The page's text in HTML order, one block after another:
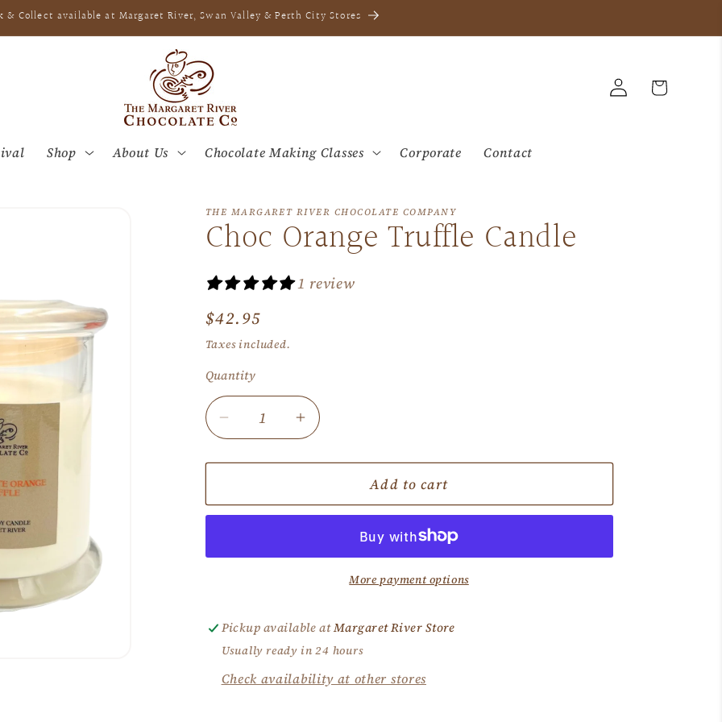
& Collect available at Margaret River, Swan Valley & Perth City Stores
Shop About Us Chocolate Making Classes Corporate Contact
Log
in
Cart
THE MARGARET RIVER CHOCOLATE COMPANY
Choc Orange Truffle Candle
1 review
Regular
price
$42.95
Taxes included.
Quantity
Decrease
quantity
for
Orange
Increase
quantity
for
Orange
Add to cart
More payment options
Pickup available atMargaret River Store
Usually ready in 24 hours
Check availability at other stores